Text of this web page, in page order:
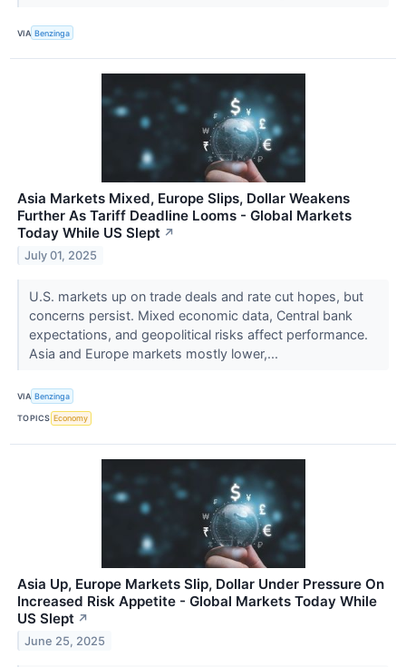
VIA Benzinga
Asia Markets Mixed, Europe Slips, Dollar Weakens
Further As Tariff Deadline Looms - Global Markets
Today While US Slept ↗
July 01, 2025
U.S. markets up on trade deals and rate cut hopes, but
concerns persist. Mixed economic data, Central bank
expectations, and geopolitical risks affect performance.
Asia and Europe markets mostly lower,...
VIA Benzinga
TOPICS Economy
Asia Up, Europe Markets Slip, Dollar Under Pressure On
Increased Risk Appetite - Global Markets Today While
US Slept ↗
June 25, 2025